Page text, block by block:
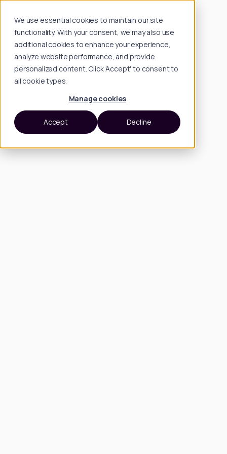
We use essential cookies to maintain our site
functionality. With your consent, we may also use
additional cookies to enhance your experience,
analyze website performance, and provide
personalized content. Click 'Accept' to consent to
all cookie types.
Manage cookies
Accept Decline